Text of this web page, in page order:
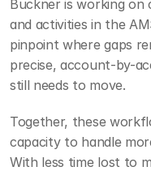
Buckner is working on
and activities in the
pinpoint where gaps
precise, account-by-
still needs to move.
Together, these
capacity to handle
With less time lost to